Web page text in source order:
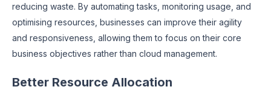
reducing waste. By automating tasks, monitoring usage, and
optimising resources, businesses can improve their agility
and responsiveness, allowing them to focus on their core
business objectives rather than cloud management.
Better Resource Allocation